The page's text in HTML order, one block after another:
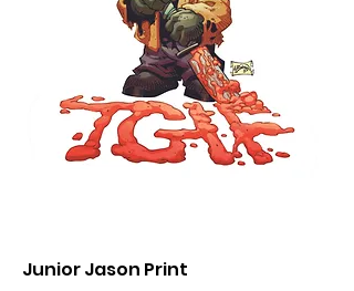
Junior Jason Print